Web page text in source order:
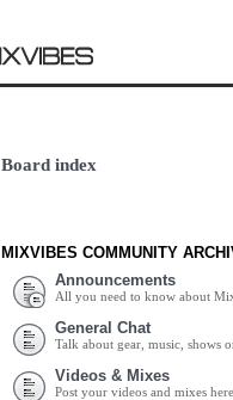
Board index
MIXVIBES COMMUNITY
Announcements
All you need to know about
General Chat
Talk about gear, music, shows
Videos & Mixes
Post your videos and mixes here.